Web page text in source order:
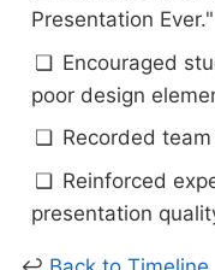
Presentation Ever."
Encouraged
poor design
Recorded
Reinforced
presentation